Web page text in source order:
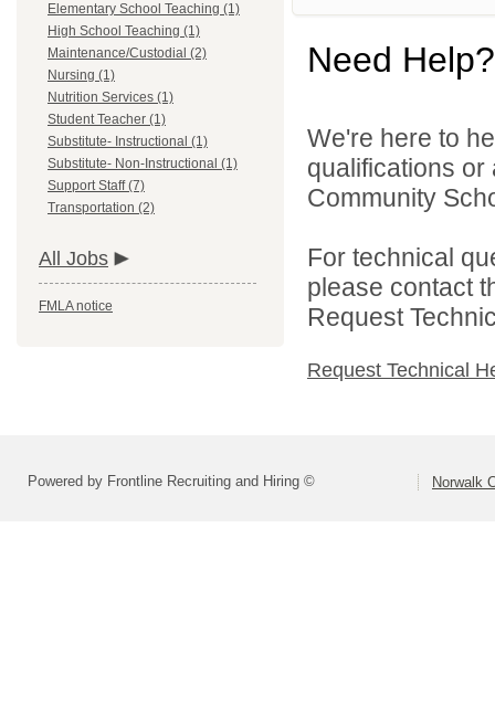
Elementary School Teaching (1)
High School Teaching (1)
Maintenance/Custodial (2)
Nursing (1)
Nutrition Services (1)
Student Teacher (1)
Substitute- Instructional (1)
Substitute- Non-Instructional (1)
Support Staff (7)
Transportation (2)
All Jobs
FMLA notice
Need Help?
We're here to
qualifications
Community
For technical
please contact
Request
Request Technical
Powered by Frontline Recruiting and Hiring © Norwalk